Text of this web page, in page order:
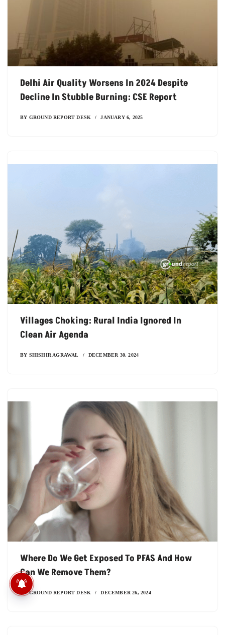
Delhi Air Quality Worsens In 2024 Despite
Decline In Stubble Burning: CSE Report
BY GROUND REPORT DESK JANUARY 6, 2025
Villages Choking: Rural India Ignored In
Clean Air Agenda
BY SHISHIR AGRAWAL DECEMBER 30, 2024
Where Do We Get Exposed To PFAS And How
Can We Remove Them?
BYGROUND REPORT DESK DECEMBER 26, 2024